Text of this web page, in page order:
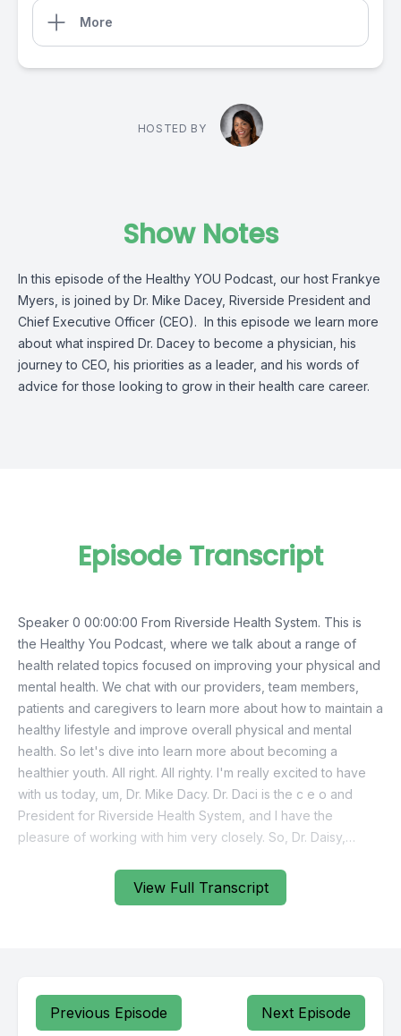
More
HOSTED BY
Show Notes
In this episode of the Healthy YOU Podcast, our host Frankye
Myers, is joined by Dr. Mike Dacey, Riverside President and
Chief Executive Officer (CEO). In this episode we learn more
about what inspired Dr. Dacey to become a physician, his
journey to CEO, his priorities as a leader, and his words of
advice for those looking to grow in their health care career.
View Full Transcript
Episode Transcript
Previous Episode Next Episode